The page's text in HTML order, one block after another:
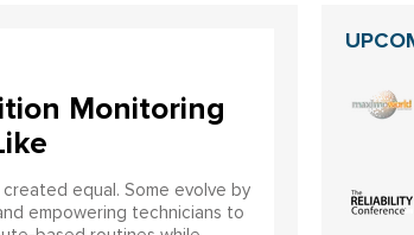
Monitoring
equal. Some evolve by
empowering technicians to